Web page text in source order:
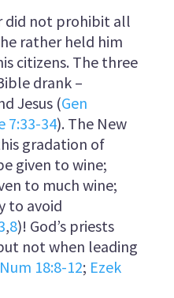
did not prohibit all
rather held him
citizens. The three
drank –
Jesus (Gen
7:33-34). The New
gradation of
given to wine;
to much wine;
to avoid
,8)! God’s priests
not when leading
Num 18:8-12; Ezek